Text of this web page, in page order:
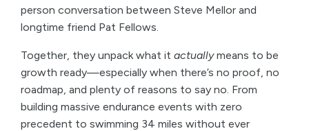
person conversation between Steve Mellor and
longtime friend Pat Fellows.
Together, they unpack what it actuallymeans to be
growth ready—especially when there’s no proof, no
roadmap, and plenty of reasons to say no. From
building massive endurance events with zero
precedent to swimming 34 miles without ever